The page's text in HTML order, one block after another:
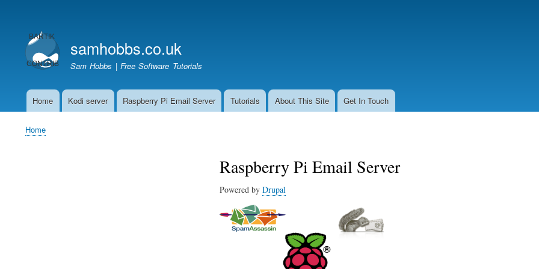
account
menu
samhobbs.co.uk
Sam Hobbs | Free Software Tutorials
MainHome Kodi server Raspberry Pi Email Server Tutorials About This Site Get In Touch
Breadcrumb
Home
Raspberry Pi Email Server
Powered by Drupal